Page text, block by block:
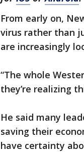
From early on,
virus rather than
are increasingly
“The whole
they’re realizing
He said many
saving their
have certainty